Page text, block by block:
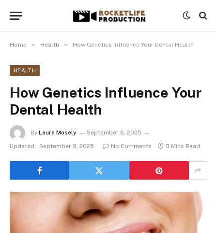
Home » Health » How Genetics Influence Your Dental Health
HEALTH
How Genetics Influence Your
Dental Health
By Laura Mosely
September 6, 2025
Updated:
September 9, 2025 No Comments 3 Mins Read